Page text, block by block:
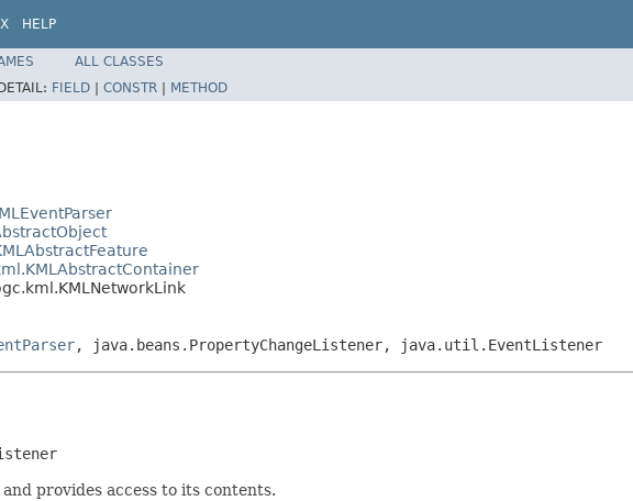
HELP
ALL CLASSES
FIELD | CONSTR | METHOD
, java.beans.PropertyChangeListener, java.util.EventListener
provides access to its contents.